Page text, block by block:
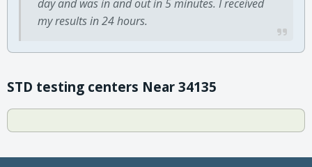
day and was in and out in 5 minutes. I received
my results in 24 hours.
STD testing centers Near 34135